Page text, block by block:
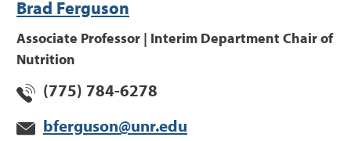
Brad Ferguson
Associate Professor | Interim Department Chair of
Nutrition
(775) 784-6278
bferguson@unr.edu